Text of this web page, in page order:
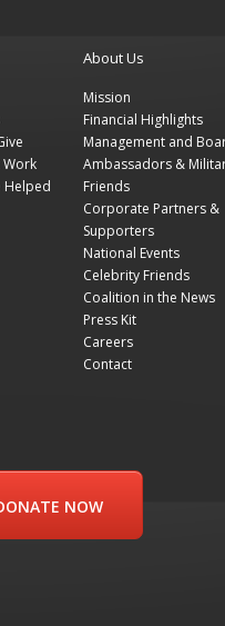
Helped
About Us
Mission
Financial Highlights
Management and
Ambassadors &
Friends
Corporate Partners &
Supporters
National Events
Celebrity Friends
Coalition in the News
Press Kit
Careers
Contact
NOW